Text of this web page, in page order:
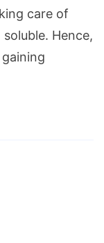
care of
Hence,